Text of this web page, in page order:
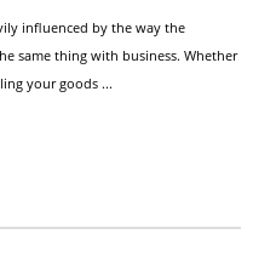
influenced by the way the
same thing with business. Whether
your goods ...